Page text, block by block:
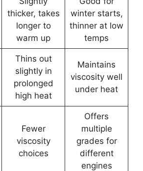
thicker, takes
longer to
warm up
winter starts,
thinner at low
temps
Thins out
slightly in
prolonged
high heat
Maintains
viscosity well
under heat
Fewer
viscosity
choices
Offers
multiple
grades for
different
engines